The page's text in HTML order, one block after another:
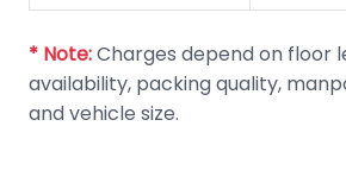
* Note:Charges depend on floor
availability, packing quality,
and vehicle size.